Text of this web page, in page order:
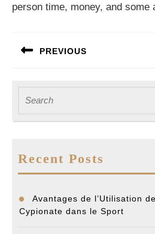
person time, money, and some
navigation
PREVIOUS
for:
Recent Posts
Avantages de l’Utilisation
Cypionate dans le Sport